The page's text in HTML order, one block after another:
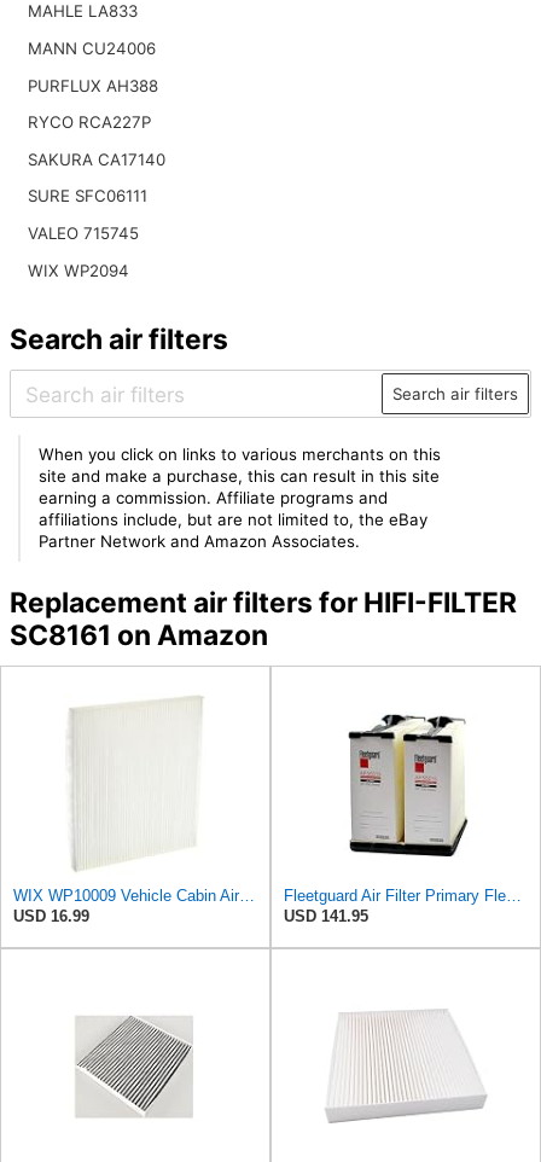
MAHLE LA833
MANN CU24006
PURFLUX AH388
RYCO RCA227P
SAKURA CA17140
SURE SFC06111
VALEO 715745
WIX WP2094
Search air filters
Search air filters
When you click on links to various merchants on this
site and make a purchase, this can result in this site
earning a commission. Affiliate programs and
affiliations include, but are not limited to, the eBay
Partner Network and Amazon Associates.
Replacement air filters for HIFI-FILTER
SC8161 on Amazon
WIX WP10009 Vehicle Cabin Air Filter Replacement
USD 16.99
Fleetguard Air Filter Primary Fleetguard 1200 Seri Part No: AF55015
USD 141.95